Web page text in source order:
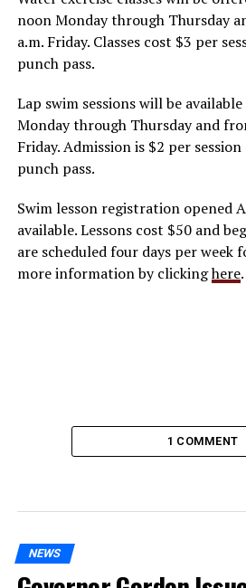
noon Monday through Thursday
a.m. Friday. Classes cost $3 per
punch pass.
Lap swim sessions will be
Monday through Thursday and
Friday. Admission is $2 per
punch pass.
Swim lesson registration opened
available. Lessons cost $50 and
are scheduled four days per week
more information by clickinghere.
1 COMMENT
NEWS